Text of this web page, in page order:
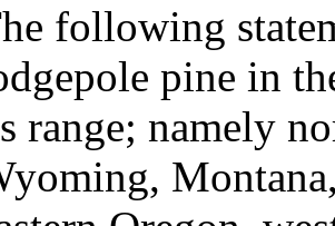
following
pine in
range; namely